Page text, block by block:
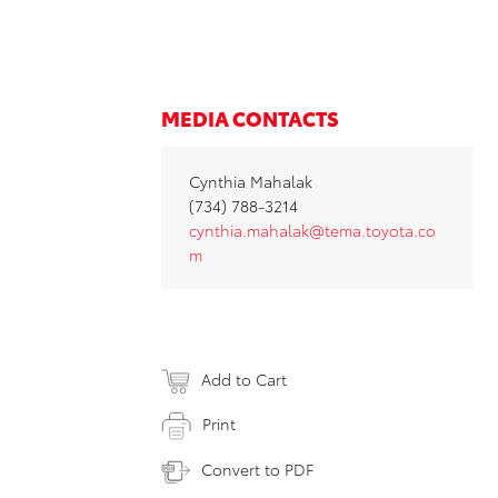
MEDIA CONTACTS
Cynthia Mahalak
(734) 788-3214
cynthia.mahalak@tema.toyota.co
m
Add to Cart
Print
Convert to PDF